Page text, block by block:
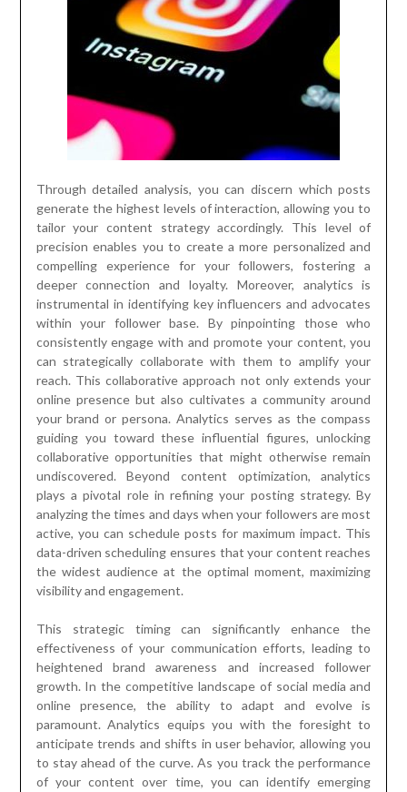
Through detailed analysis, you can discern which posts
generate the highest levels of interaction, allowing you to
tailor your content strategy accordingly. This level of
precision enables you to create a more personalized and
compelling experience for your followers, fostering a
deeper connection and loyalty. Moreover, analytics is
instrumental in identifying key influencers and advocates
within your follower base. By pinpointing those who
consistently engage with and promote your content, you
can strategically collaborate with them to amplify your
reach. This collaborative approach not only extends your
online presence but also cultivates a community around
your brand or persona. Analytics serves as the compass
guiding you toward these influential figures, unlocking
collaborative opportunities that might otherwise remain
undiscovered. Beyond content optimization, analytics
plays a pivotal role in refining your posting strategy. By
analyzing the times and days when your followers are most
active, you can schedule posts for maximum impact. This
data-driven scheduling ensures that your content reaches
the widest audience at the optimal moment, maximizing
visibility and engagement.
This strategic timing can significantly enhance the
effectiveness of your communication efforts, leading to
heightened brand awareness and increased follower
growth. In the competitive landscape of social media and
online presence, the ability to adapt and evolve is
paramount. Analytics equips you with the foresight to
anticipate trends and shifts in user behavior, allowing you
to stay ahead of the curve. As you track the performance
of your content over time, you can identify emerging